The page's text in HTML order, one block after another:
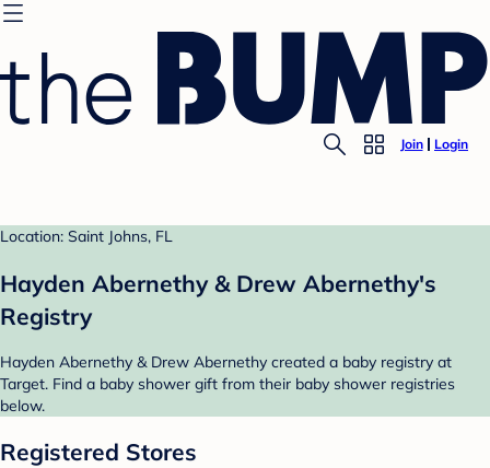
Join Login
Location: Saint Johns, FL
Hayden Abernethy & Drew Abernethy's
Registry
Hayden Abernethy & Drew Abernethy created a baby registry at
Target. Find a baby shower gift from their baby shower registries
below.
Registered Stores